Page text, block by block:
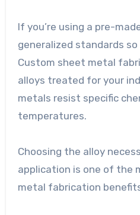
If you’re using a pre-
generalized standards
Custom sheet metal
alloys treated for your
metals resist specific
temperatures.
Choosing the alloy
application is one of the
metal fabrication